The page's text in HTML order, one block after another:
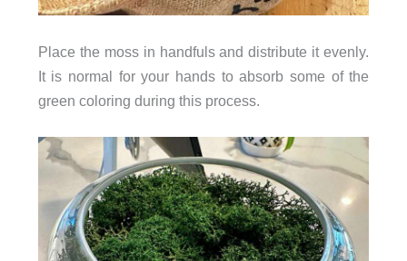
Place the moss in handfuls and distribute it evenly.
It is normal for your hands to absorb some of the
green coloring during this process.